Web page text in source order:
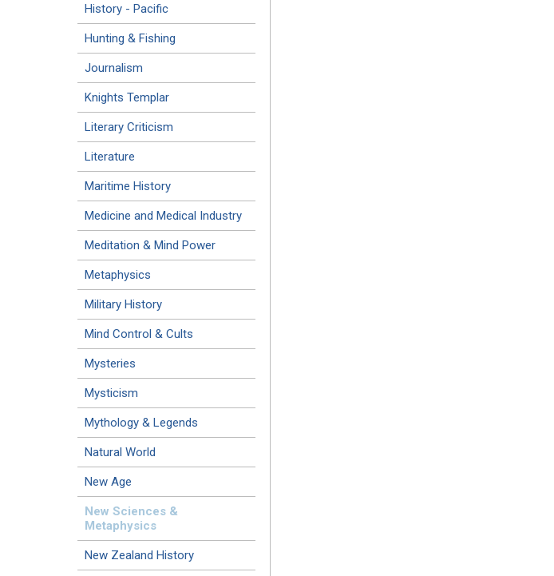
History - Pacific
Hunting & Fishing
Journalism
Knights Templar
Literary Criticism
Literature
Maritime History
Medicine and Medical Industry
Meditation & Mind Power
Metaphysics
Military History
Mind Control & Cults
Mysteries
Mysticism
Mythology & Legends
Natural World
New Age
New Sciences &
Metaphysics
New Zealand History